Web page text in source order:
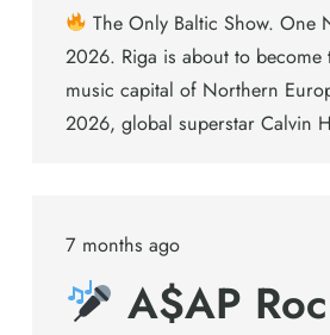
The Only Baltic Show. One
2026. Riga is about to become
music capital of Northern
2026, global superstar Calvin
7 months ago
A$AP